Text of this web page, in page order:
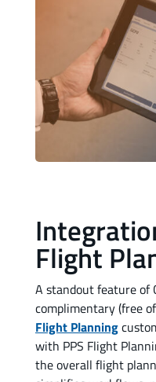
Flight
A standout feature of
complimentary (free
Flight Planning
with PPS Flight
the overall flight